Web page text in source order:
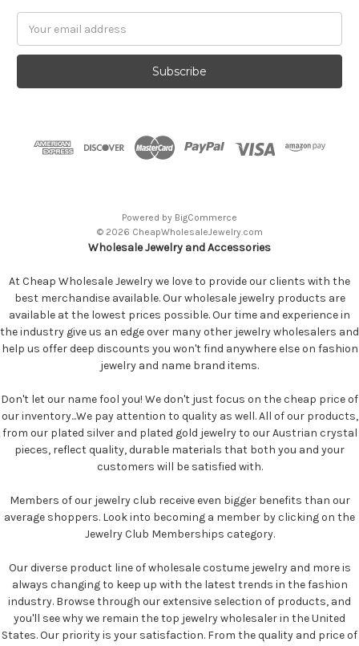
Powered by BigCommerce
© 2026 CheapWholesaleJewelry.com
Wholesale Jewelry and Accessories
At Cheap Wholesale Jewelry we love to provide our clients with the
best merchandise available. Our wholesale jewelry products are
available at the lowest prices possible. Our time and experience in
the industry give us an edge over many other jewelry wholesalers and
help us offer deep discounts you won't find anywhere else on fashion
jewelry and name brand items.
Don't let our name fool you! We don't just focus on the cheap price of
our inventory...We pay attention to quality as well. All of our products,
from our plated silver and plated gold jewelry to our Austrian crystal
pieces, reflect quality, durable materials that both you and your
customers will be satisfied with.
Members of our jewelry club receive even bigger benefits than our
average shoppers. Look into becoming a member by clicking on the
Jewelry Club Memberships category.
Our diverse product line of wholesale costume jewelry and more is
always changing to keep up with the latest trends in the fashion
industry. Browse through our extensive selection of products, and
you'll see why we remain the top jewelry wholesaler in the United
States. Our priority is your satisfaction. From the quality and price of